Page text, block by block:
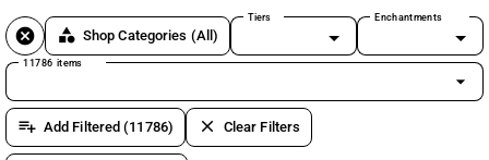
cancel category Shop Categories (All)
Tiers Enchantments
11786 items
arrow_drop_down
playlist_add Add Filtered (11786) clear Clear Filters